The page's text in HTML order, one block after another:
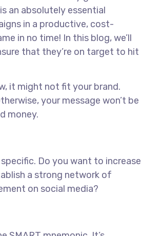
an absolutely essential
in a productive, cost-
in no time! In this blog, we’ll
that they’re on target to hit
it might not fit your brand.
your message won’t be
money.
Do you want to increase
a strong network of
on social media?